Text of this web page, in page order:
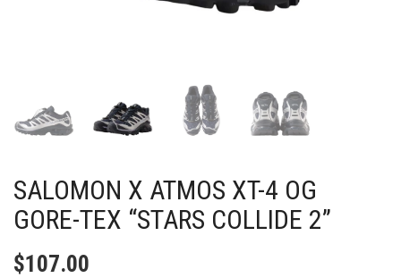
SALOMON X ATMOS XT-4 OG
GORE-TEX “STARS COLLIDE 2”
$107.00